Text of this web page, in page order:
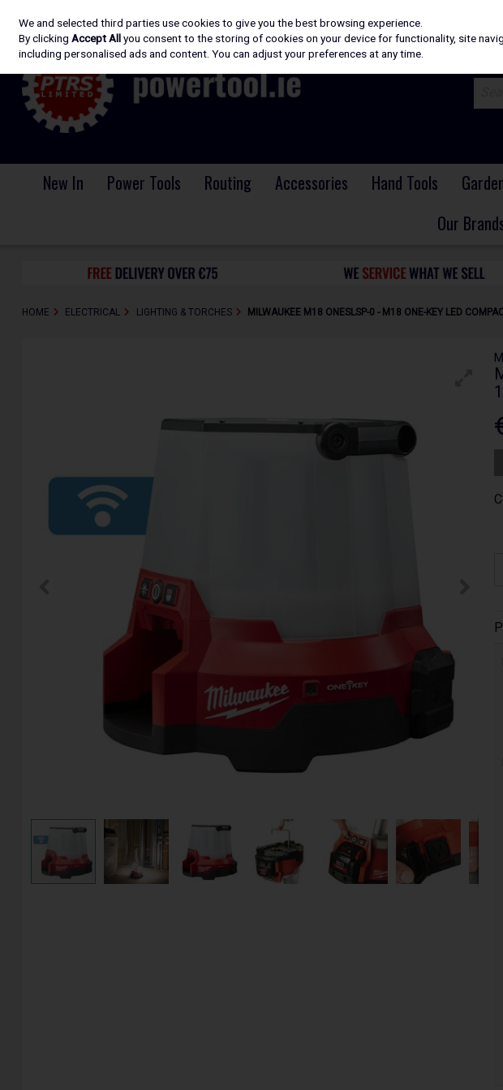
Skip to content
New In Power Tools Routing Accessories Hand Tools
Our
HOME ELECTRICAL LIGHTING & TORCHES MILWAUKEE M18 ONESLSP-0 - M18 ONE-KEY LED
We and selected third parties use cookies to give you the best browsing experience.
By clickingAccept Allyou consent to the storing of cookies on your device for functionality, site
including personalised ads and content. You can adjust your preferences at any time.